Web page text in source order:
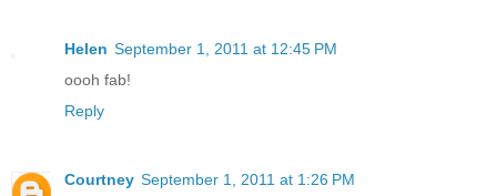
Helen September 1, 2011 at 12:45 PM
oooh fab!
Reply
Courtney September 1, 2011 at 1:26 PM